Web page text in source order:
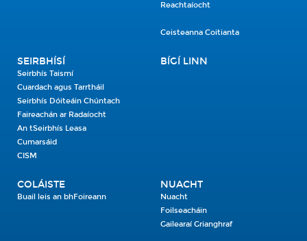
Reachtaíocht
Ceisteanna Coitianta
SEIRBHÍSÍ
Seirbhís Taismí
Cuardach agus Tarrtháil
Seirbhís Dóiteáin Chúntach
Faireachán ar Radaíocht
An tSeirbhís Leasa
Cumarsáid
CISM
BÍGÍ LINN
COLÁISTE
Buail leis an bhFoireann
NUACHT
Nuacht
Foilseacháin
Gailearaí Grianghraf